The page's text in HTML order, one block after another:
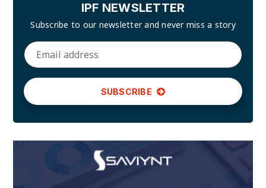
IPF NEWSLETTER
Subscribe to our newsletter andnever miss a story
SUBSCRIBE